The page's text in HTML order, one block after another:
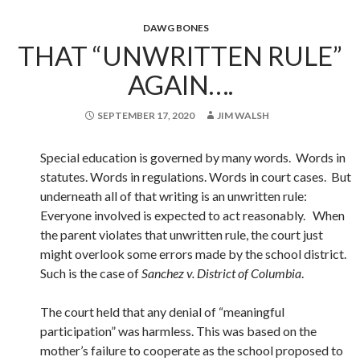
DAWG BONES
THAT “UNWRITTEN RULE”
AGAIN….
SEPTEMBER 17, 2020 JIM WALSH
Special education is governed by many words. Words in
statutes. Words in regulations. Words in court cases. But
underneath all of that writing is an unwritten rule:
Everyone involved is expected to act reasonably. When
the parent violates that unwritten rule, the court just
might overlook some errors made by the school district.
Such is the case ofSanchez v. District of Columbia.
The court held that any denial of “meaningful
participation” was harmless. This was based on the
mother’s failure to cooperate as the school proposed to